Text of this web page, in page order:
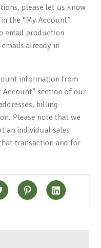
please let us know
the “My Account”
email production
already in
information from
Account” section of our
billing
Please note that we
an individual sales
transaction and for